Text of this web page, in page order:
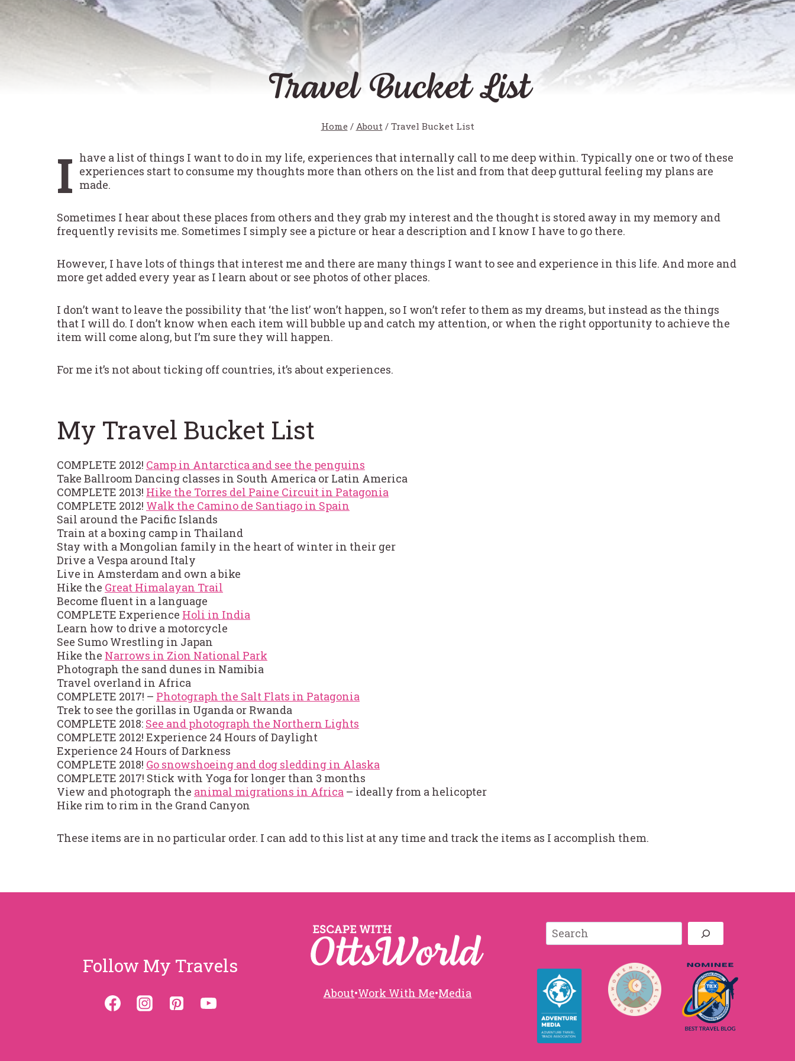
Travel Bucket List
Home / About / Travel Bucket List
I have a list of things I want to do in my life, experiences that internally call to me deep within. Typically one or two of these
experiences start to consume my thoughts more than others on the list and from that deep guttural feeling my plans are
made.
Sometimes I hear about these places from others and they grab my interest and the thought is stored away in my memory and
frequently revisits me. Sometimes I simply see a picture or hear a description and I know I have to go there.
However, I have lots of things that interest me and there are many things I want to see and experience in this life. And more and
more get added every year as I learn about or see photos of other places.
I don’t want to leave the possibility that ‘the list’ won’t happen, so I won’t refer to them as my dreams, but instead as the things
that I will do. I don’t know when each item will bubble up and catch my attention, or when the right opportunity to achieve the
item will come along, but I’m sure they will happen.
For me it’s not about ticking off countries, it’s about experiences.
My Travel Bucket List
COMPLETE 2012! Camp in Antarctica and see the penguins
Take Ballroom Dancing classes in South America or Latin America
COMPLETE 2013! Hike the Torres del Paine Circuit in Patagonia
COMPLETE 2012! Walk the Camino de Santiago in Spain
Sail around the Pacific Islands
Train at a boxing camp in Thailand
Stay with a Mongolian family in the heart of winter in their ger
Drive a Vespa around Italy
Live in Amsterdam and own a bike
Hike the Great Himalayan Trail
Become fluent in a language
COMPLETE Experience Holi in India
Learn how to drive a motorcycle
See Sumo Wrestling in Japan
Hike the Narrows in Zion National Park
Photograph the sand dunes in Namibia
Travel overland in Africa
COMPLETE 2017! – Photograph the Salt Flats in Patagonia
Trek to see the gorillas in Uganda or Rwanda
COMPLETE 2018: See and photograph the Northern Lights
COMPLETE 2012! Experience 24 Hours of Daylight
Experience 24 Hours of Darkness
COMPLETE 2018! Go snowshoeing and dog sledding in Alaska
COMPLETE 2017! Stick with Yoga for longer than 3 months
View and photograph the animal migrations in Africa – ideally from a helicopter
Hike rim to rim in the Grand Canyon
These items are in no particular order. I can add to this list at any time and track the items as I accomplish them.
Follow My Travels
About•Work With Me•Media
Search